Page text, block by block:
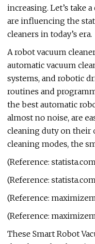
increasing. Let’s take
are influencing the
cleaners in today’s era.
A robot vacuum
automatic vacuum
systems, and robotic
routines and
the best automatic
almost no noise, are
cleaning duty on their
cleaning modes, the
(Reference:
(Reference:
(Reference:
(Reference:
These Smart Robot